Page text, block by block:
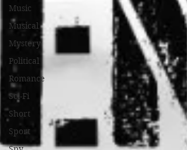
Music
Musical
Mystery
Political
Romance
Sci-Fi
Short
Sport